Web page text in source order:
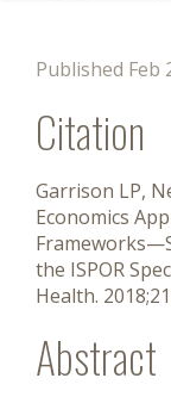
Published Feb
Citation
Garrison LP,
Economics
the ISPOR
Health.
Abstract